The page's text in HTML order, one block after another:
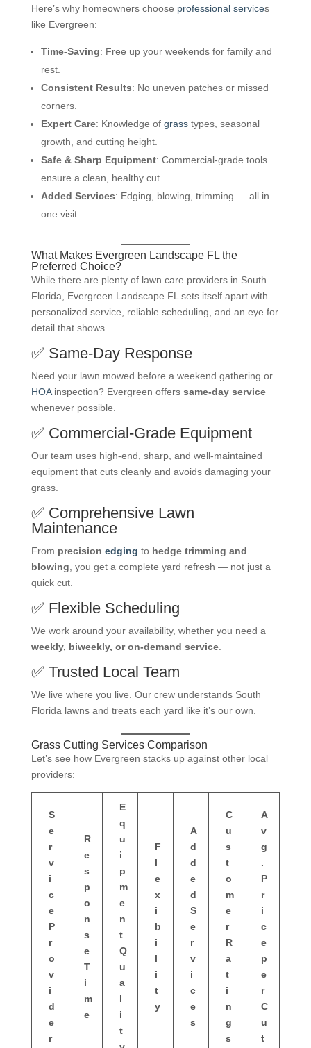
Here’s why homeowners choose professional services
like Evergreen:
Time-Saving: Free up your weekends for family and
rest.
Consistent Results: No uneven patches or missed
corners.
Expert Care: Knowledge of grasstypes, seasonal
growth, and cutting height.
Safe & Sharp Equipment: Commercial-grade tools
ensure a clean, healthy cut.
Added Services: Edging, blowing, trimming — all in
one visit.
What Makes Evergreen Landscape FL the
Preferred Choice?
While there are plenty of lawn care providers in South
Florida, Evergreen Landscape FL sets itself apart with
personalized service, reliable scheduling, and an eye for
detail that shows.
✅ Same-Day Response
Need your lawn mowed before a weekend gathering or
HOAinspection? Evergreen offers same-day service
whenever possible.
✅ Commercial-Grade Equipment
Our team uses high-end, sharp, and well-maintained
equipment that cuts cleanly and avoids damaging your
grass.
✅ Comprehensive Lawn
Maintenance
From precision edging to hedge trimming and
blowing , you get a complete yard refresh — not just a
quick cut.
✅ Flexible Scheduling
We work around your availability, whether you need a
weekly, biweekly, or on-demand service.
✅ Trusted Local Team
We live where you live. Our crew understands South
Florida lawns and treats each yard like it’s our own.
Grass Cutting Services Comparison
Let’s see how Evergreen stacks up against other local
providers:
S
e
r
v
i
c
e
P
r
o
v
i
d
e
r
R
e
s
p
o
n
s
e
T
i
m
e
E
q
u
i
p
m
e
n
t
Q
u
a
l
i
t
F
l
e
x
i
b
i
l
i
t
y
A
d
d
e
d
S
e
r
v
i
c
e
s
C
u
s
t
o
m
e
r
R
a
t
i
n
g
s
A
v
g
.
P
r
i
c
e
p
e
r
C
u
t